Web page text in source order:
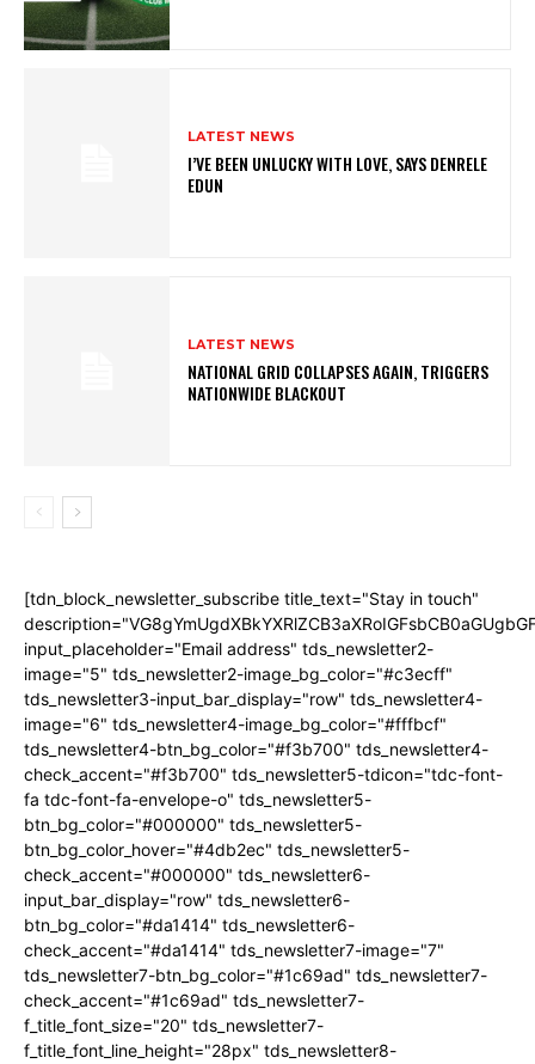
LATEST NEWS
I’VE BEEN UNLUCKY WITH LOVE, SAYS DENRELE
EDUN
LATEST NEWS
NATIONAL GRID COLLAPSES AGAIN, TRIGGERS
NATIONWIDE BLACKOUT
[tdn_block_newsletter_subscribe title_text="Stay in touch"
input_placeholder="Email address" tds_newsletter2-
image="5" tds_newsletter2-image_bg_color="#c3ecff"
tds_newsletter3-input_bar_display="row" tds_newsletter4-
image="6" tds_newsletter4-image_bg_color="#fffbcf"
tds_newsletter4-btn_bg_color="#f3b700" tds_newsletter4-
check_accent="#f3b700" tds_newsletter5-tdicon="tdc-font-
fa tdc-font-fa-envelope-o" tds_newsletter5-
btn_bg_color="#000000" tds_newsletter5-
btn_bg_color_hover="#4db2ec" tds_newsletter5-
check_accent="#000000" tds_newsletter6-
input_bar_display="row" tds_newsletter6-
btn_bg_color="#da1414" tds_newsletter6-
check_accent="#da1414" tds_newsletter7-image="7"
tds_newsletter7-btn_bg_color="#1c69ad" tds_newsletter7-
check_accent="#1c69ad" tds_newsletter7-
f_title_font_size="20" tds_newsletter7-
f_title_font_line_height="28px" tds_newsletter8-